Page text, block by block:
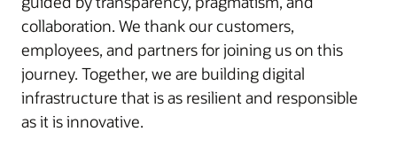
collaboration. We thank our customers,
employees, and partners for joining us on this
journey. Together, we are building digital
infrastructure that is as resilient and responsible
as it is innovative.